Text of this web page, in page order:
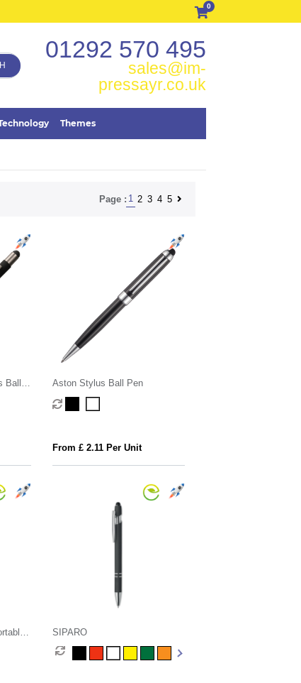
0
01292 570 495
sales@im-
pressayr.co.uk
Themes
Page : 1 2 3 4 5
Ball
Aston Stylus Ball Pen
From £ 2.11 Per Unit
SIPARO